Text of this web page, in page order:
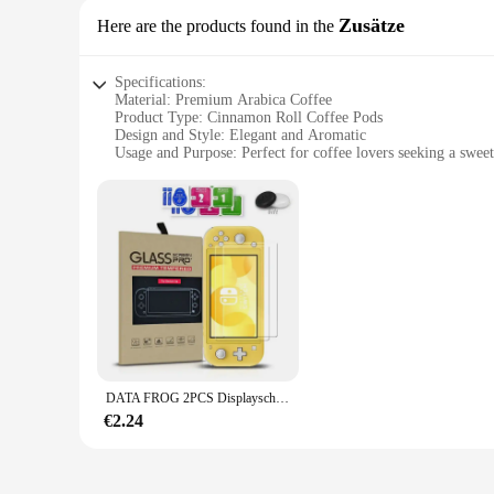
Here are the products found in the Zusätze
Specifications:
Material: Premium Arabica Coffee
Product Type: Cinnamon Roll Coffee Pods
Design and Style: Elegant and Aromatic
Usage and Purpose: Perfect for coffee lovers seeking a
Quantity: Available in sets for sale
Features:
**Exquisite Taste and Aroma**
Step into a world of indulgence with our Cinnamon Roll
with a delightful cinnamon twist. The aroma is simply
pods promise to be a standout addition to your morning
**Convenience Meets Quality**
Our Cinnamon Roll Coffee Pods are not just about taste;
the hassle of measuring grounds or cleaning up. Perfect
**A Touch of Sweetness for Every Occasion**
DATA FROG 2PCS Displayschutzfolie aus gehärtetem Glas, kompatibel mit Nintendo Switch OLED 9H HD Klarglasfolie für Nintendos Switch OLED
€2.24